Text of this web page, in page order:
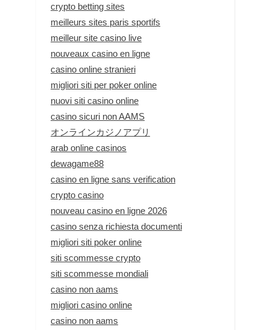
crypto betting sites
meilleurs sites paris sportifs
meilleur site casino live
nouveaux casino en ligne
casino online stranieri
migliori siti per poker online
nuovi siti casino online
casino sicuri non AAMS
オンラインカジノアプリ
arab online casinos
dewagame88
casino en ligne sans verification
crypto casino
nouveau casino en ligne 2026
casino senza richiesta documenti
migliori siti poker online
siti scommesse crypto
siti scommesse mondiali
casino non aams
migliori casino online
casino non aams